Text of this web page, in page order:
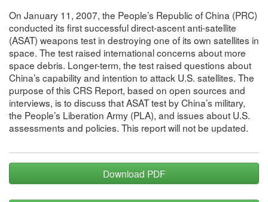
On January 11, 2007, the People’s Republic of China (PRC)
conducted its first successful direct-ascent anti-satellite
(ASAT) weapons test in destroying one of its own satellites in
space. The test raised international concerns about more
space debris. Longer-term, the test raised questions about
China’s capability and intention to attack U.S. satellites. The
purpose of this CRS Report, based on open sources and
interviews, is to discuss that ASAT test by China’s military,
the People’s Liberation Army (PLA), and issues about U.S.
assessments and policies. This report will not be updated.
Download PDF